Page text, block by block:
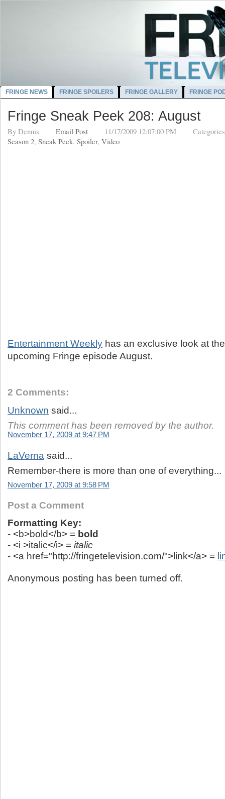
FRINGE NEWS FRINGE SPOILERS FRINGE GALLERY FRINGE
Fringe Sneak Peek 208: August
By Dennis Email Post 11/17/2009 12:07:00 PM
Season 2, Sneak Peek, Spoiler, Video
Entertainment Weekly has an exclusive look at
upcoming Fringe episode August.
2 Comments:
Unknown said...
This comment has been removed by the author.
November 17, 2009 at 9:47 PM
LaVerna said...
Remember-there is more than one of everything...
November 17, 2009 at 9:58 PM
Post a Comment
Formatting Key:
- <b>bold</b> = bold
- <i >italic</i> = italic
- <a href="http://fringetelevision.com/">link</a> =
Anonymous posting has been turned off.